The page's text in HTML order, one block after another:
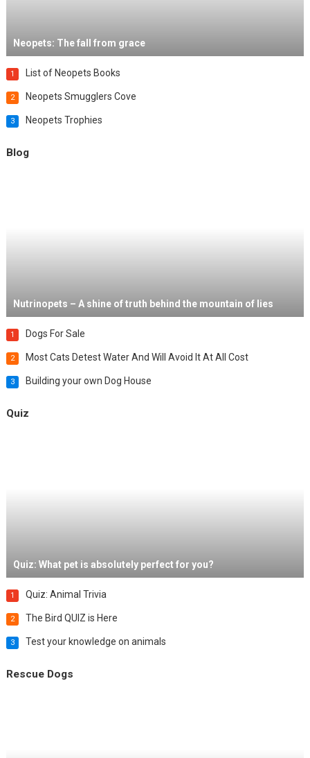
Neopets: The fall from grace
1 List of Neopets Books
2 Neopets Smugglers Cove
3 Neopets Trophies
Blog
Nutrinopets – A shine of truth behind the mountain of lies
1 Dogs For Sale
2 Most Cats Detest Water And Will Avoid It At All Cost
3 Building your own Dog House
Quiz
Quiz: What pet is absolutely perfect for you?
1 Quiz: Animal Trivia
2 The Bird QUIZ is Here
3 Test your knowledge on animals
Rescue Dogs